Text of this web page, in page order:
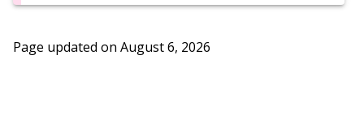
Page updated on August 6, 2026